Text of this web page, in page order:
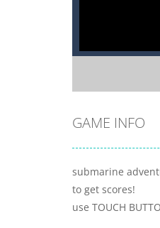
GAME INFO
submarine
to get scores!
use TOUCH